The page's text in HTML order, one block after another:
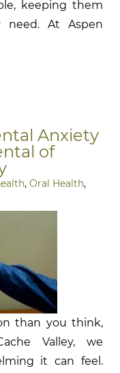
keeping them
need. At Aspen
Anxiety
of
, Oral Health,
than you think,
Valley, we
it can feel.